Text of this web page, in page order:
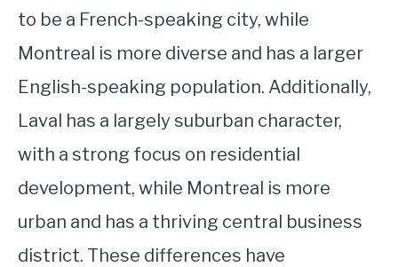
to be a French-speaking city, while
Montreal is more diverse and has a larger
English-speaking population. Additionally,
Laval has a largely suburban character,
with a strong focus on residential
development, while Montreal is more
urban and has a thriving central business
district. These differences have